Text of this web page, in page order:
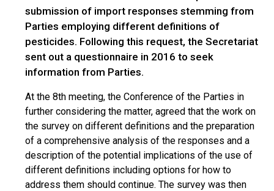
submission of import responses stemming from
Parties employing different definitions of
pesticides. Following this request, the Secretariat
sent out a questionnaire in 2016 to seek
information from Parties.
At the 8th meeting, the Conference of the Parties in
further considering the matter, agreed that the work on
the survey on different definitions and the preparation
of a comprehensive analysis of the responses and a
description of the potential implications of the use of
different definitions including options for how to
address them should continue. The survey was then